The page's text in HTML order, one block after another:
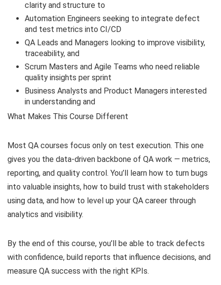
clarity and structure to
Automation Engineers seeking to integrate defect
and test metrics into CI/CD
QA Leads and Managers looking to improve visibility,
traceability, and
Scrum Masters and Agile Teams who need reliable
quality insights per sprint
Business Analysts and Product Managers interested
in understanding and
What Makes This Course Different
Most QA courses focus only on test execution. This one
gives you the data-driven backbone of QA work — metrics,
reporting, and quality control. You’ll learn how to turn bugs
into valuable insights, how to build trust with stakeholders
using data, and how to level up your QA career through
analytics and visibility.
By the end of this course, you’ll be able to track defects
with confidence, build reports that influence decisions, and
measure QA success with the right KPIs.